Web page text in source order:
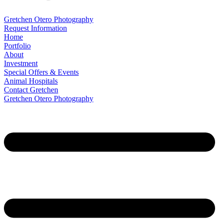
Gretchen Otero Photography
Request Information
Home
Portfolio
About
Investment
Special Offers & Events
Animal Hospitals
Contact Gretchen
Gretchen Otero Photography